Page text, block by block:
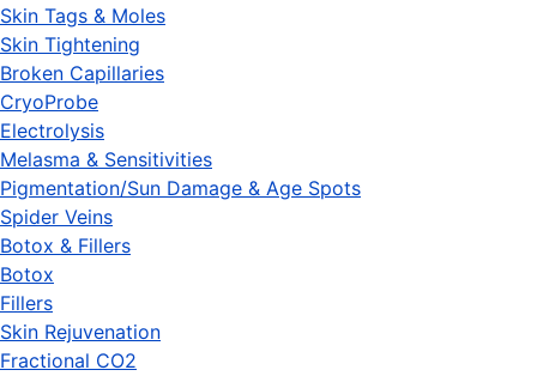
Skin Tags & Moles
Skin Tightening
Broken Capillaries
CryoProbe
Electrolysis
Melasma & Sensitivities
Pigmentation/Sun Damage & Age Spots
Spider Veins
Botox & Fillers
Botox
Fillers
Skin Rejuvenation
Fractional CO2